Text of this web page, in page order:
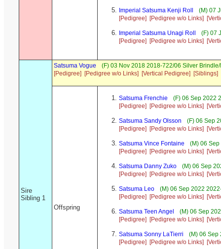
Imperial Satsuma Kenji Roll
(M) 07
[Pedigree]
[Pedigree w/o Links]
Imperial Satsuma Unagi Roll
(F) 07
[Pedigree]
[Pedigree w/o Links]
Sire
Sibling 1
Satsuma Vogue
(F) 03 Nov 2018 2018-722/06 Silver
[Pedigree]
[Pedigree w/o Links] [Vertical Pedigree] [Siblings]
Offspring
Satsuma Frenchie
(F) 06 Sep 2022
[Pedigree]
[Pedigree w/o Links]
Satsuma Sandy Olsson
(F) 06 Sep
[Pedigree]
[Pedigree w/o Links]
Satsuma Vince Fontaine
(M) 06
[Pedigree]
[Pedigree w/o Links]
Satsuma Danny Zuko
(M) 06 Sep
[Pedigree]
[Pedigree w/o Links]
Satsuma Leo
(M) 06 Sep 2022
[Pedigree]
[Pedigree w/o Links]
Satsuma Teen Angel
(M) 06 Sep
[Pedigree]
[Pedigree w/o Links]
Satsuma Sonny LaTierri
(M) 06 Sep
[Pedigree]
[Pedigree w/o Links]